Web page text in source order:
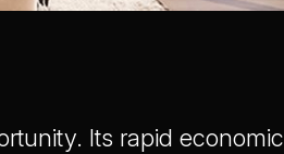
Its rapid economic